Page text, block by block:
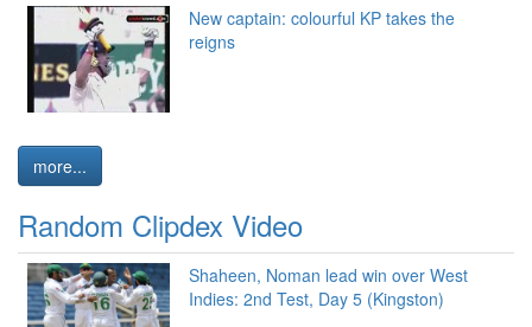
New captain: colourful KP takes the
reigns
more...
Random Clipdex Video
Shaheen, Noman lead win over West
Indies: 2nd Test, Day 5 (Kingston)